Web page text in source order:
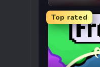
Top rated